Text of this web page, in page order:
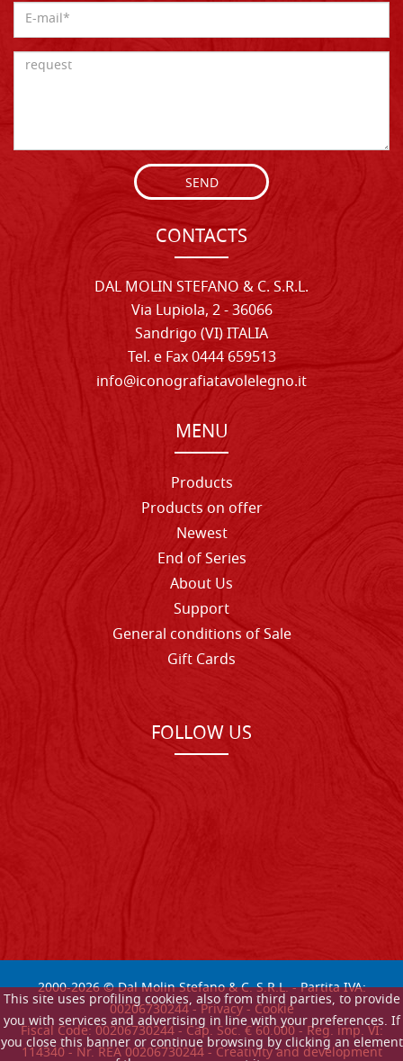
This site uses profiling cookies, also from third parties, to provide
you with services and advertising in line with your preferences. If
you close this banner or continue browsing by clicking an element
SEND
CONTACTS
DAL MOLIN STEFANO & C. S.R.L.
Via Lupiola, 2 - 36066
Sandrigo (VI) ITALIA
Tel. e Fax 0444 659513
info@iconografiatavolelegno.it
MENU
Products
Products on offer
Newest
End of Series
About Us
Support
General conditions of Sale
Gift Cards
FOLLOW US
2000-2026© Dal Molin Stefano & C. S.R.L. - Partita IVA:
00206730244 -Privacy-Cookie
Fiscal Code: 00206730244 - Cap. Soc. € 60.000 - Reg. imp. VI:
114340 - Nr. REA 00206730244 - Creativity and development